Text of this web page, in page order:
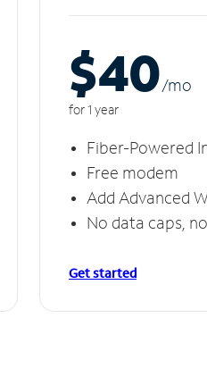
$40/mo
for 1 year
Fiber-Powered
Free modem
Add Advanced
No data caps,
Get started